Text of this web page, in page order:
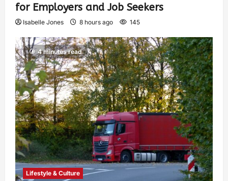
for Employers and Job Seekers
Isabelle Jones 8 hours ago 145
4 minutes read
Lifestyle & Culture